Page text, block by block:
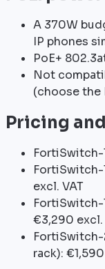
A 370W
IP phones
PoE+
Not
(choose the
Pricing
FortiSwitch-
FortiSwitch-
excl. VAT
FortiSwitch-
€3,290 excl.
FortiSwitch-
rack):